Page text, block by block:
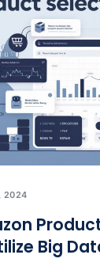
2024
Big